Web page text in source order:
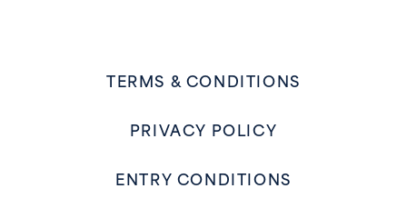
TERMS & CONDITIONS
PRIVACY POLICY
ENTRY CONDITIONS